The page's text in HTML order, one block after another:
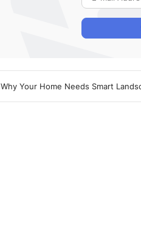
Why Your Home Needs Smart